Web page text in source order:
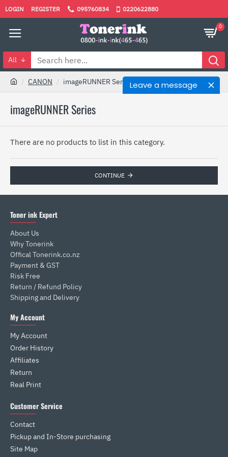
Leave a message
LOGIN REGISTER 095760834 0220622880
0
All
CANON imageRUNNER Series
imageRUNNER Series
There are no products to list in this category.
CONTINUE
Toner ink Expert
About Us
Why Tonerink
Offical Tonerink.co.nz
Payment & GST
Risk Free
Return / Refund Policy
Shipping and Delivery
My Account
My Account
Order History
Affiliates
Return
Real Print
Customer Service
Contact
Pickup and In-Store purchasing
Site Map